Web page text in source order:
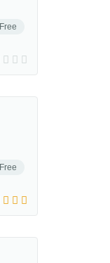
Free
Free